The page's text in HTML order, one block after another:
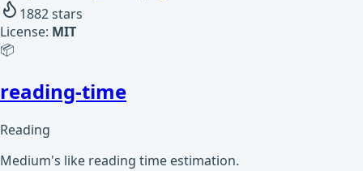
1882stars
License: MIT
📦
reading-time
Reading
Medium's like reading time estimation.